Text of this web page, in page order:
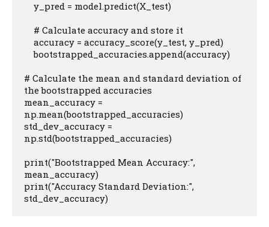
    bootstrapped_accuracies.append(accuracy)
# Calculate the mean and standard deviation of
the bootstrapped accuracies
mean_accuracy =
np.mean(bootstrapped_accuracies)
std_dev_accuracy =
np.std(bootstrapped_accuracies)
print("Bootstrapped Mean Accuracy:",
mean_accuracy)
print("Accuracy Standard Deviation:",
std_dev_accuracy)